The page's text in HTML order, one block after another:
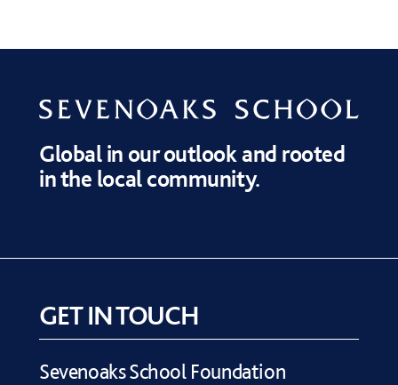
Global in our outlook and rooted
in the local community.
GET IN TOUCH
Sevenoaks School Foundation